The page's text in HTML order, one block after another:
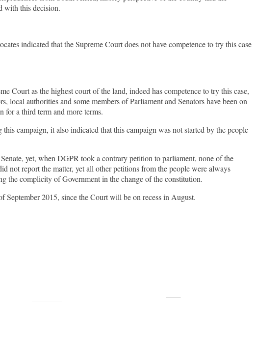
with this decision.
indicated that the Supreme Court does not have competence to try this case
Court as the highest court of the land, indeed has competence to try this case,
authorities and some members of Parliament and Senators have been on
for a third term and more terms.
campaign, it also indicated that this campaign was not started by the people
yet, when DGPR took a contrary petition to parliament, none of the
not report the matter, yet all other petitions from the people were always
the complicity of Government in the change of the constitution.
September 2015, since the Court will be on recess in August.